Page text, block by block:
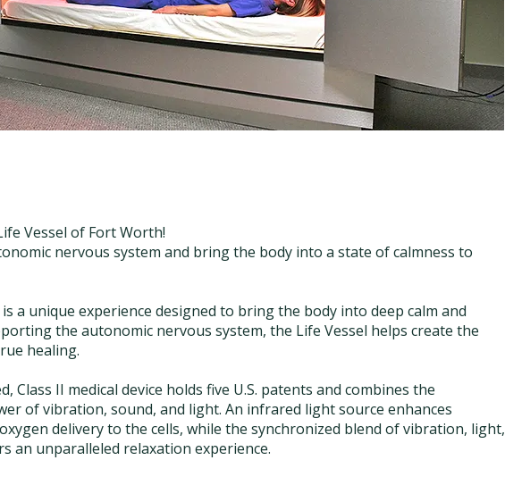
Vessel of Fort Worth!
nervous system and bring the body into a state of calmness to
a unique experience designed to bring the body into deep calm and
the autonomic nervous system, the Life Vessel helps create the
healing.
Class II medical device holds five U.S. patents and combines the
of vibration, sound, and light. An infrared light source enhances
delivery to the cells, while the synchronized blend of vibration, light,
an unparalleled relaxation experience.